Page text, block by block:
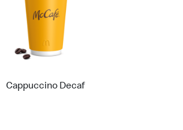
Cappuccino Decaf